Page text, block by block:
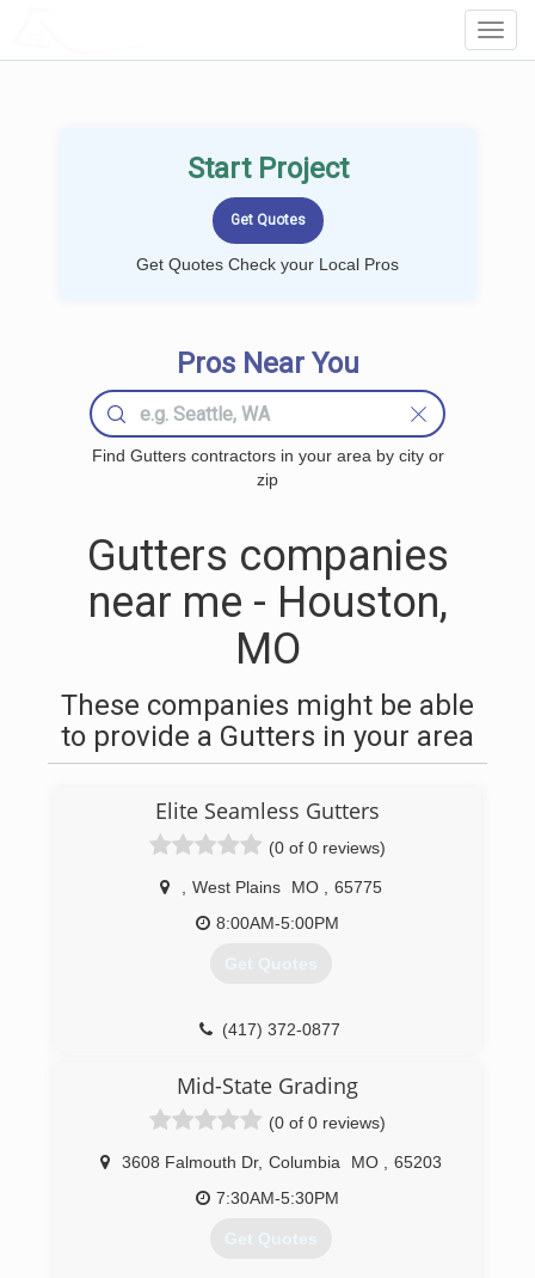
Start Project
Get Quotes Check your Local Pros
Pros Near You
Find Gutters contractors in your area by city or
zip
Gutters companies
near me - Houston,
MO
These companies might be able
to provide a Gutters in your area
Elite Seamless Gutters
(0 of 0 reviews)
West Plains MO
65775
8:00AM-5:00PM
Get Quotes
(417) 372-0877
Mid-State Grading
(0 of 0 reviews)
3608 Falmouth Dr, Columbia MO
65203
7:30AM-5:30PM
Get Quotes